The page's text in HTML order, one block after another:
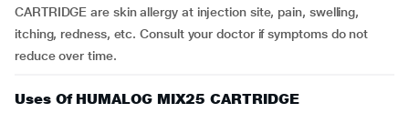
CARTRIDGE are skin allergy at injection site, pain, swelling,
itching, redness, etc. Consult your doctor if symptoms do not
reduce over time.
Uses Of HUMALOG MIX25 CARTRIDGE